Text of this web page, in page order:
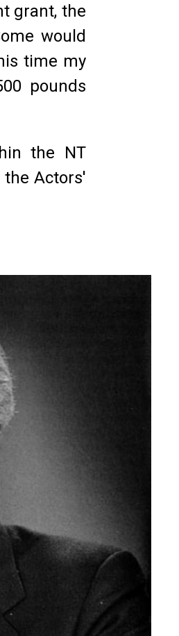
grant, the
would
time my
pounds
the NT
Actors'